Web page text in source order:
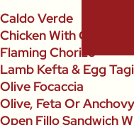
Caldo Verde
Chicken With Chorizo
Flaming Chorizo
Lamb Kefta & Egg
Olive Focaccia
Olive, Feta Or
Open Fillo Sandwich